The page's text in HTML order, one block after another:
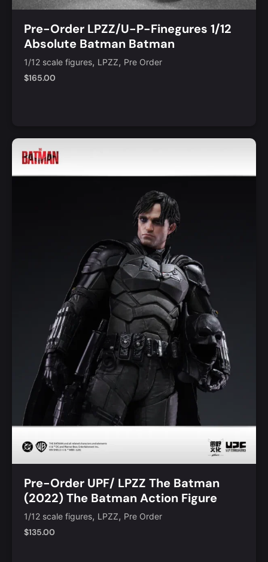
Pre-Order LPZZ/U-P-Finegures 1/12
Absolute Batman Batman
1/12 scale figures, LPZZ, Pre Order
$165.00
Add to Cart Quick View
Pre-Order UPF/ LPZZ The Batman
(2022) The Batman Action Figure
1/12 scale figures, LPZZ, Pre Order
$135.00